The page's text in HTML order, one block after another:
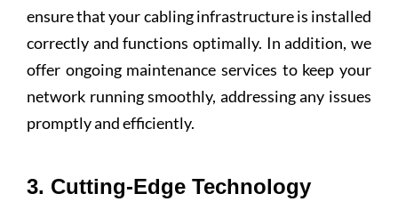
ensure that your cabling infrastructure is installed
correctly and functions optimally. In addition, we
offer ongoing maintenance services to keep your
network running smoothly, addressing any issues
promptly and efficiently.
3. Cutting-Edge Technology